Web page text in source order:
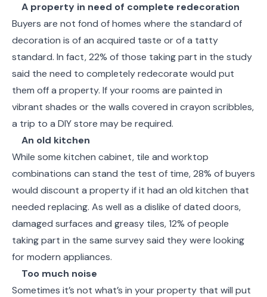
A property in need of complete redecoration
Buyers are not fond of homes where the standard of
decoration is of an acquired taste or of a tatty
standard. In fact, 22% of those taking part in the study
said the need to completely redecorate would put
them off a property. If your rooms are painted in
vibrant shades or the walls covered in crayon scribbles,
a trip to a DIY store may be required.
An old kitchen
While some kitchen cabinet, tile and worktop
combinations can stand the test of time, 28% of buyers
would discount a property if it had an old kitchen that
needed replacing. As well as a dislike of dated doors,
damaged surfaces and greasy tiles, 12% of people
taking part in the same survey said they were looking
for modern appliances.
Too much noise
Sometimes it’s not what’s in your property that will put